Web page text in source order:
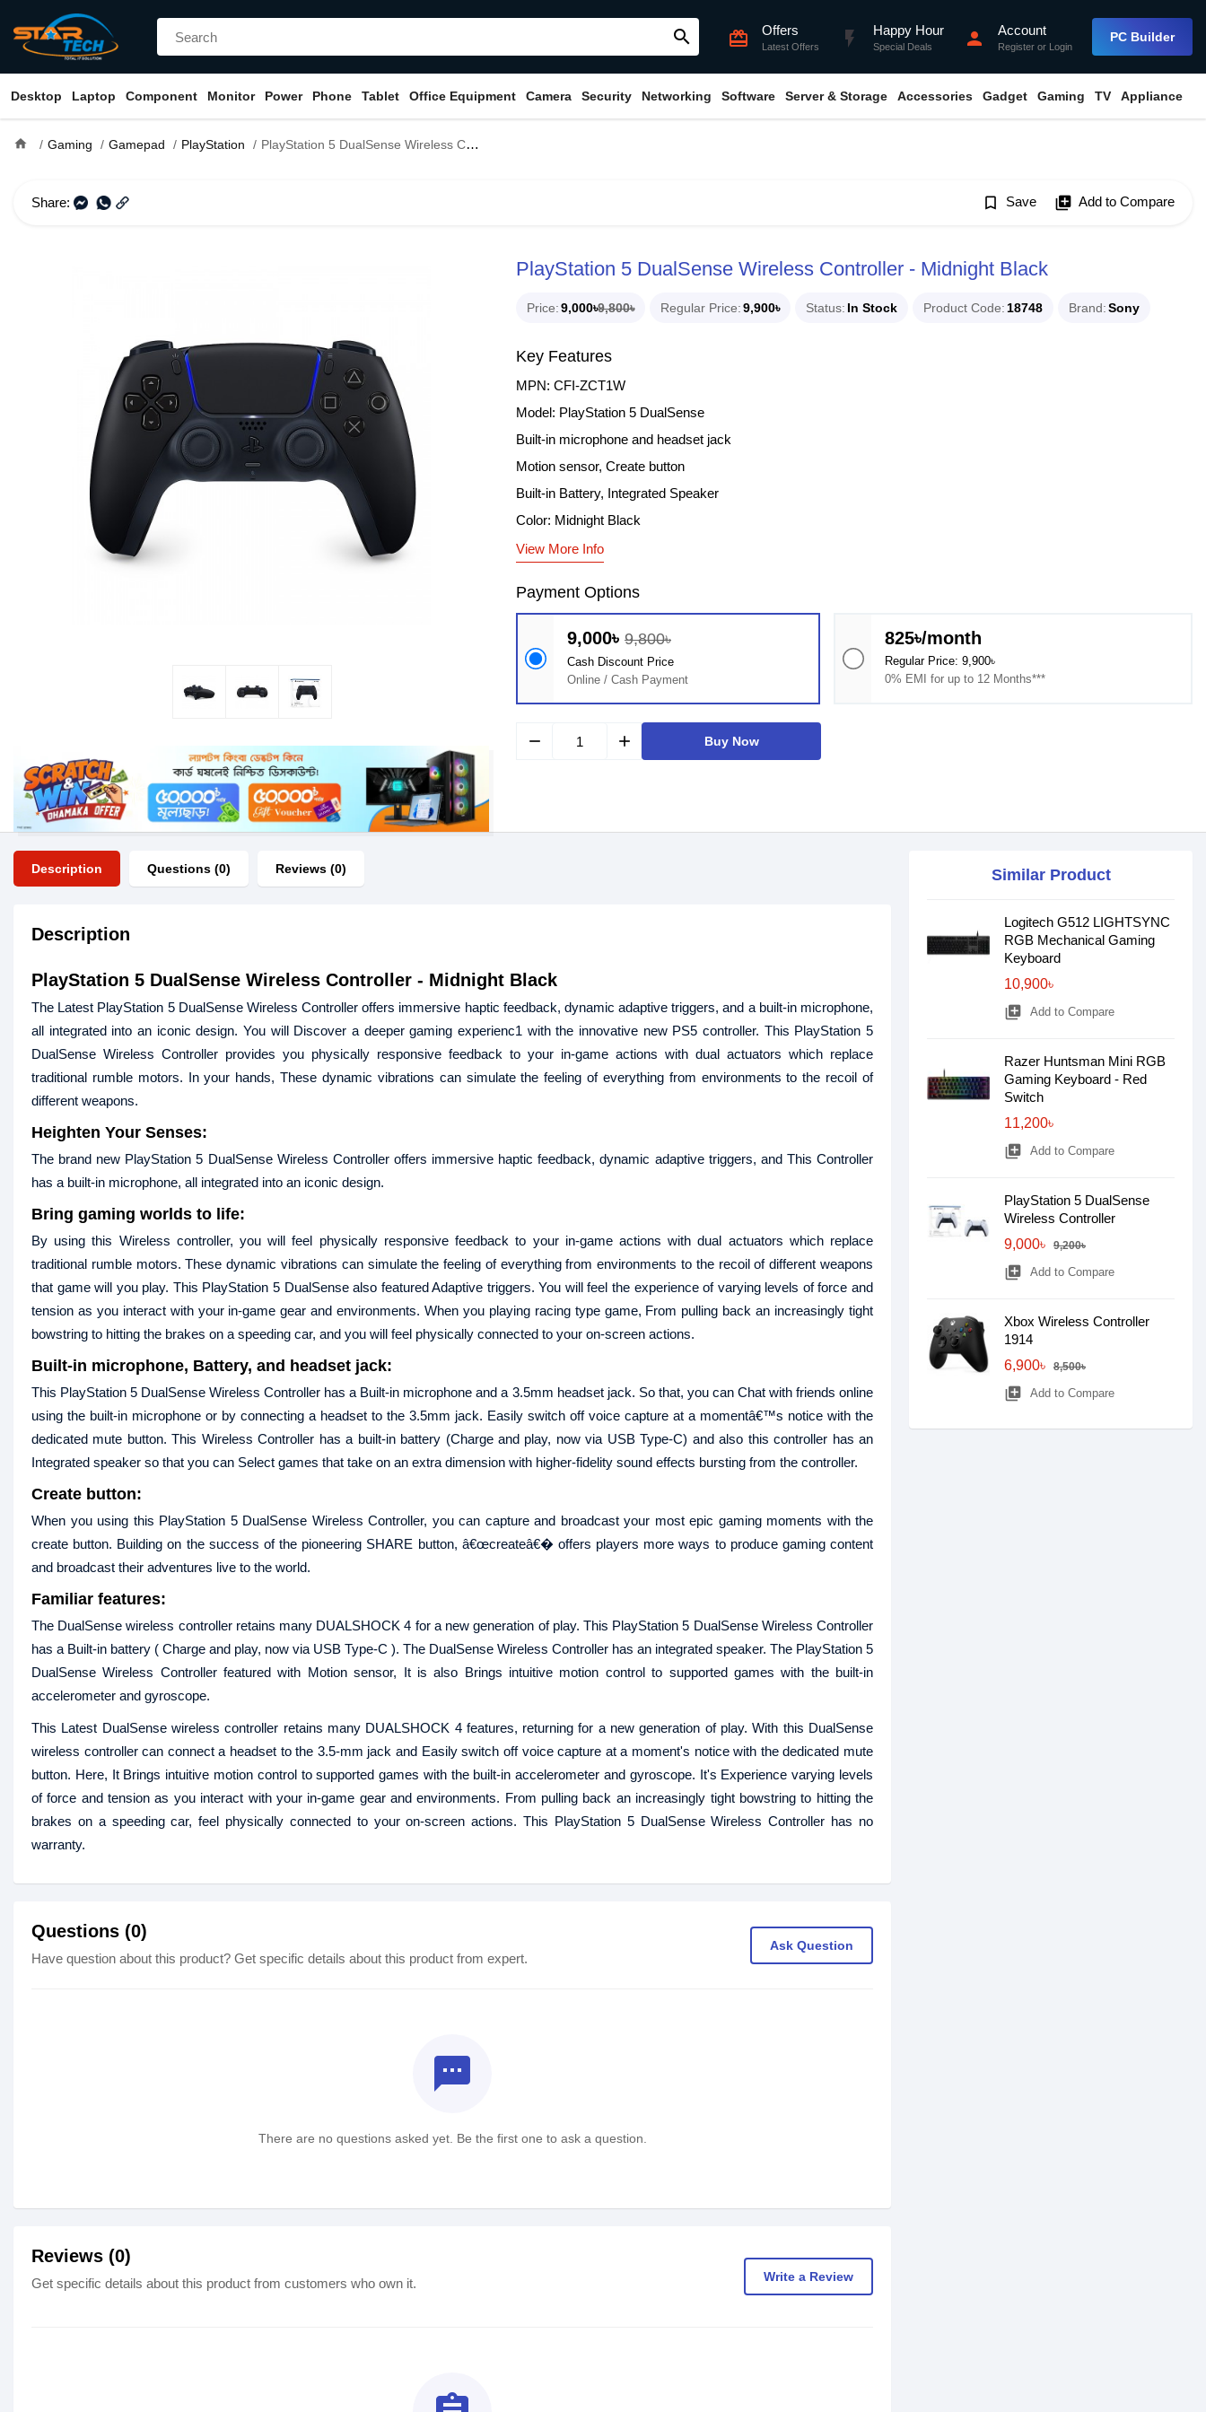
search card_giftcard Offers
Latest Offers flash_on Happy Hour
Special Deals person Account
Register or Login
PC Builder
Desktop Laptop Component Monitor Power Phone Tablet Office Equipment Camera Security Networking Software Server & Storage Accessories Gadget Gaming TV Appliance
home Gaming Gamepad PlayStation PlayStation 5 DualSense Wireless Controller - Midnight Black
Share: bookmark_border Save library_add Add to Compare
PlayStation 5 DualSense Wireless Controller - Midnight Black
Price 9,000৳9,800৳ Regular Price 9,900৳ Status In Stock Product Code 18748 Brand Sony
Key Features
MPN: CFI-ZCT1W
Model: PlayStation 5 DualSense
Built-in microphone and headset jack
Motion sensor, Create button
Built-in Battery, Integrated Speaker
Color: Midnight Black
View More Info
Payment Options
9,000৳ 9,800৳
Cash Discount Price
Online / Cash Payment
825৳/month
Regular Price: 9,900৳
0% EMI for up to 12 Months***
remove add Buy Now
Description Questions (0) Reviews (0)
Description
PlayStation 5 DualSense Wireless Controller - Midnight Black
The Latest PlayStation 5 DualSense Wireless Controller offers immersive haptic feedback, dynamic adaptive triggers, and a built-in microphone,
all integrated into an iconic design. You will Discover a deeper gaming experienc1 with the innovative new PS5 controller. This PlayStation 5
DualSense Wireless Controller provides you physically responsive feedback to your in-game actions with dual actuators which replace
traditional rumble motors. In your hands, These dynamic vibrations can simulate the feeling of everything from environments to the recoil of
different weapons.
Heighten Your Senses:
The brand new PlayStation 5 DualSense Wireless Controller offers immersive haptic feedback, dynamic adaptive triggers, and This Controller
has a built-in microphone, all integrated into an iconic design.
Bring gaming worlds to life:
By using this Wireless controller, you will feel physically responsive feedback to your in-game actions with dual actuators which replace
traditional rumble motors. These dynamic vibrations can simulate the feeling of everything from environments to the recoil of different weapons
that game will you play. This PlayStation 5 DualSense also featured Adaptive triggers. You will feel the experience of varying levels of force and
tension as you interact with your in-game gear and environments. When you playing racing type game, From pulling back an increasingly tight
bowstring to hitting the brakes on a speeding car, and you will feel physically connected to your on-screen actions.
Built-in microphone, Battery, and headset jack:
This PlayStation 5 DualSense Wireless Controller has a Built-in microphone and a 3.5mm headset jack. So that, you can Chat with friends online
using the built-in microphone or by connecting a headset to the 3.5mm jack. Easily switch off voice capture at a momentâ€™s notice with the
dedicated mute button. This Wireless Controller has a built-in battery (Charge and play, now via USB Type-C) and also this controller has an
Integrated speaker so that you can Select games that take on an extra dimension with higher-fidelity sound effects bursting from the controller.
Create button:
When you using this PlayStation 5 DualSense Wireless Controller, you can capture and broadcast your most epic gaming moments with the
create button. Building on the success of the pioneering SHARE button, â€œcreateâ€� offers players more ways to produce gaming content
and broadcast their adventures live to the world.
Familiar features:
The DualSense wireless controller retains many DUALSHOCK 4 for a new generation of play. This PlayStation 5 DualSense Wireless Controller
has a Built-in battery ( Charge and play, now via USB Type-C ). The DualSense Wireless Controller has an integrated speaker. The PlayStation 5
DualSense Wireless Controller featured with Motion sensor, It is also Brings intuitive motion control to supported games with the built-in
accelerometer and gyroscope.
This Latest DualSense wireless controller retains many DUALSHOCK 4 features, returning for a new generation of play. With this DualSense
wireless controller can connect a headset to the 3.5-mm jack and Easily switch off voice capture at a moment's notice with the dedicated mute
button. Here, It Brings intuitive motion control to supported games with the built-in accelerometer and gyroscope. It's Experience varying levels
of force and tension as you interact with your in-game gear and environments. From pulling back an increasingly tight bowstring to hitting the
brakes on a speeding car, feel physically connected to your on-screen actions. This PlayStation 5 DualSense Wireless Controller has no
warranty.
Questions (0)
Have question about this product? Get specific details about this product from expert.
Ask Question
textsms
There are no questions asked yet. Be the first one to ask a question.
Reviews (0)
Get specific details about this product from customers who own it. Write a Review
Similar Product
Logitech G512 LIGHTSYNC
RGB Mechanical Gaming
Keyboard
10,900৳
library_add Add to Compare
Razer Huntsman Mini RGB
Gaming Keyboard - Red
Switch
11,200৳
library_add Add to Compare
PlayStation 5 DualSense
Wireless Controller
9,000৳
9,200৳
library_add Add to Compare
Xbox Wireless Controller
1914
6,900৳
8,500৳
library_add Add to Compare